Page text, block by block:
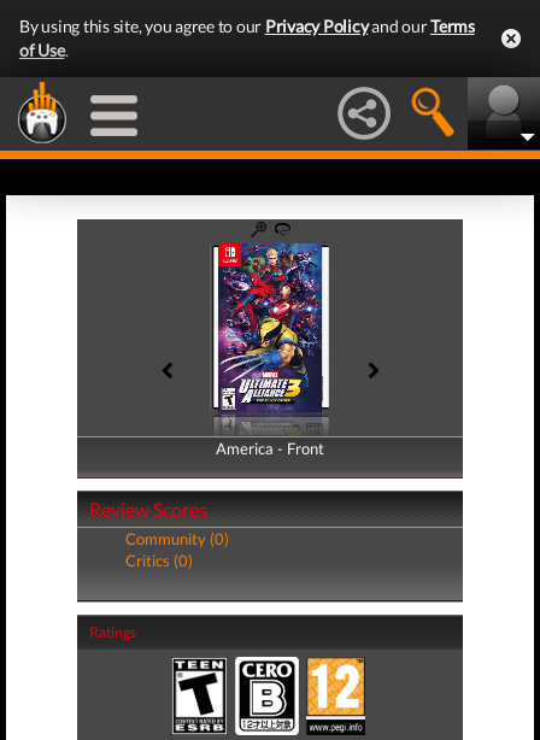
By using this site, you agree to our Privacy Policyand ourTerms
of Use.
America - Front
America - Back
Review Scores
Community (0)
Critics (0)
Ratings